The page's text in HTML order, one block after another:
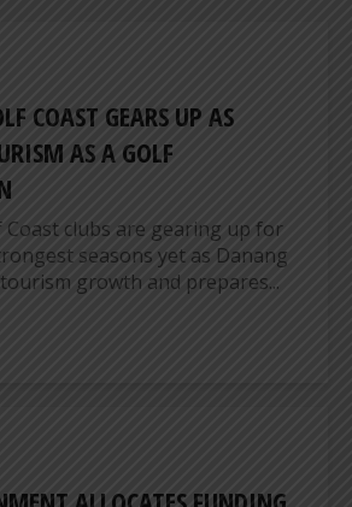
COAST GEARS UP AS
AS A GOLF
Coast clubs are gearing up for
seasons yet as Danang
growth and prepares...